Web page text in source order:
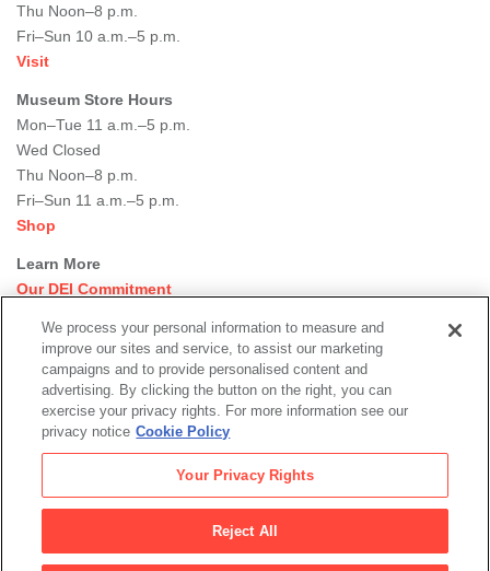
Thu Noon–8 p.m.
Fri–Sun 10 a.m.–5 p.m.
Visit
Museum Store Hours
Mon–Tue 11 a.m.–5 p.m.
Wed Closed
Thu Noon–8 p.m.
Fri–Sun 11 a.m.–5 p.m.
Shop
Learn More
Our DEI Commitment
Rental Events
Library + Archives
Dining Options
Social
media
Newsletter Sign-up
© 2026 San Francisco Museum of Modern Art
Legal
Terms of Use | Privacy Policy | Collections Management Policy |
We process your personal information to measure and
improve our sites and service, to assist our marketing
campaigns and to provide personalised content and
advertising. By clicking the button on the right, you can
exercise your privacy rights. For more information see our
privacy notice Cookie Policy
Your Privacy Rights
Reject All